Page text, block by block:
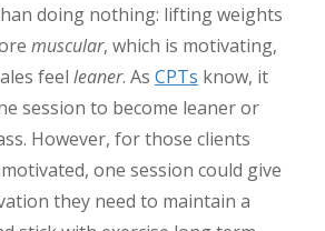
doing nothing: lifting weights
muscular, which is motivating,
feel leaner. As CPTs know, it
session to become leaner or
However, for those clients
one session could give
they need to maintain a